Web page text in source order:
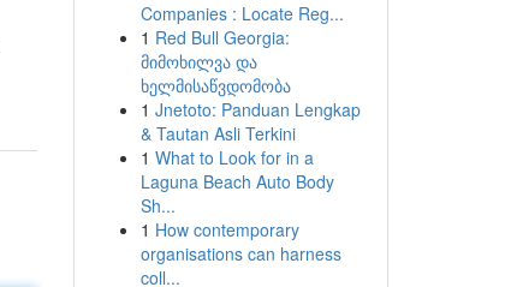
Companies : Locate Reg...
1 Red Bull Georgia:
მიმოხილვა და
ხელმისაწვდომობა
1 Jnetoto: Panduan Lengkap
& Tautan Asli Terkini
1 What to Look for in a
Laguna Beach Auto Body
Sh...
1 How contemporary
organisations can harness
coll...